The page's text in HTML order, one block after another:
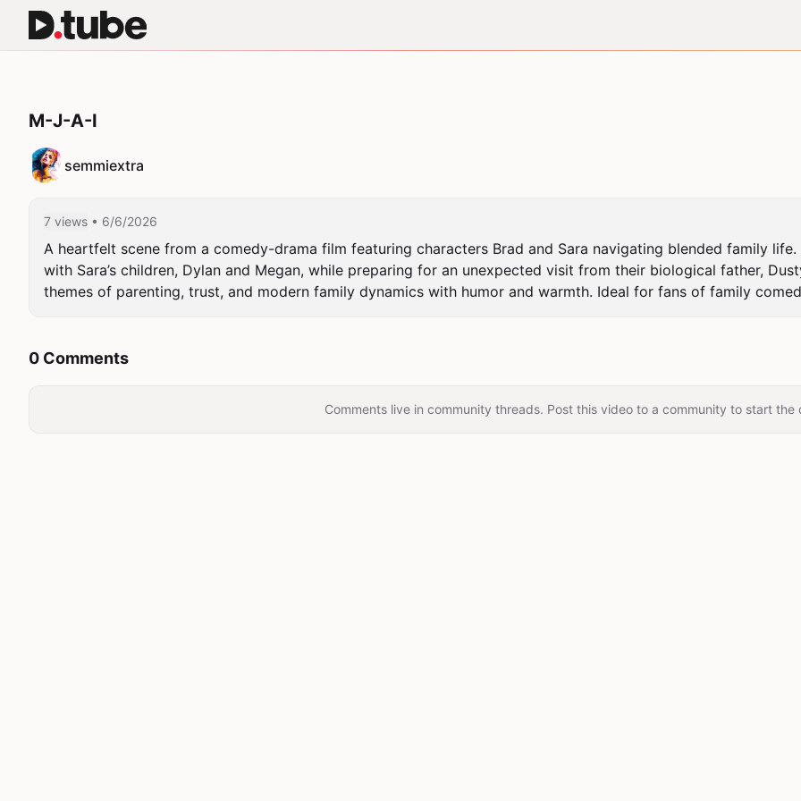
M-J-A-I
semmiextra
7 views • 6/6/2026
A heartfelt scene from a comedy-drama film featuring characters Brad and Sara navigating blended family
with Sara’s children, Dylan and Megan, while preparing for an unexpected visit from their biological father,
themes of parenting, trust, and modern family dynamics with humor and warmth. Ideal for fans of family
0 Comments
Comments live in community threads. Post this video to a community to start the